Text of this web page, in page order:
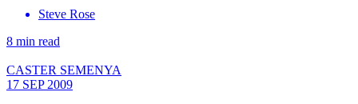
Steve Rose
8 min read
CASTER SEMENYA
17 SEP 2009